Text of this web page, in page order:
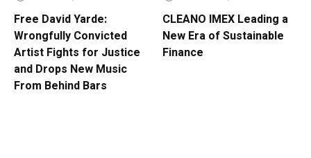
Free David Yarde:
Wrongfully Convicted
Artist Fights for Justice
and Drops New Music
From Behind Bars
CLEANO IMEX Leading a
New Era of Sustainable
Finance